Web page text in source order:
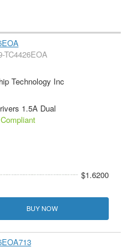
TC4426EOA
Technology Inc
1.5A Dual
Compliant
$1.6200
BUY NOW